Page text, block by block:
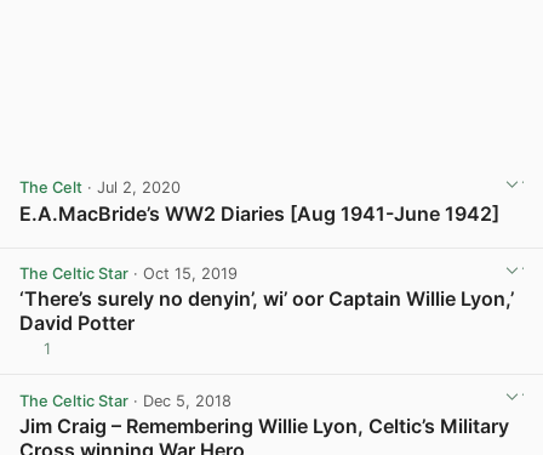
The Celt · Jul 2, 2020
E.A.MacBride’s WW2 Diaries [Aug 1941-June 1942]
The Celtic Star · Oct 15, 2019
‘There’s surely no denyin’, wi’ oor Captain Willie Lyon,’
David Potter
1
The Celtic Star · Dec 5, 2018
Jim Craig – Remembering Willie Lyon, Celtic’s Military